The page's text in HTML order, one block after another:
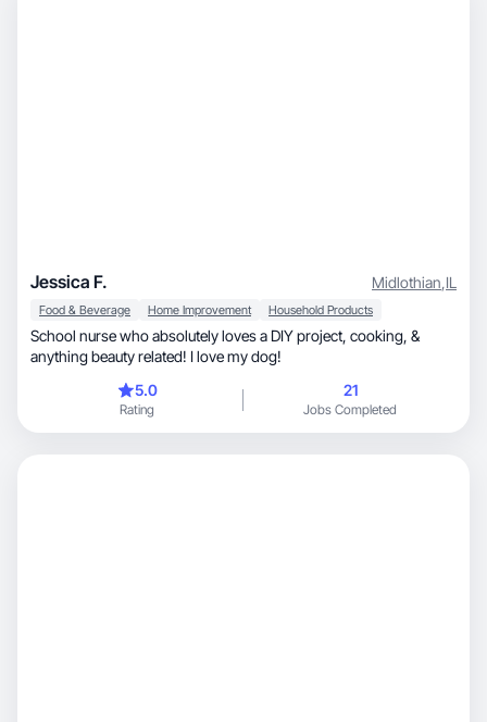
Jessica F. Midlothian,IL
Food & Beverage Home Improvement Household Products
School nurse who absolutely loves a DIY project, cooking, &
anything beauty related! I love my dog!
5.0
Rating
21
Jobs Completed